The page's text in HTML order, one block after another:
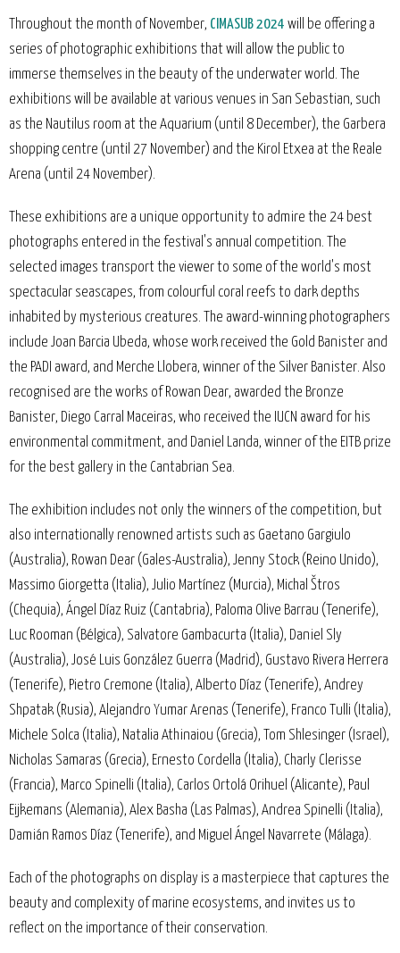
Throughout the month of November, CIMASUB 2024 will be offering a
series of photographic exhibitions that will allow the public to
immerse themselves in the beauty of the underwater world. The
exhibitions will be available at various venues in San Sebastian, such
as the Nautilus room at the Aquarium (until 8 December), the Garbera
shopping centre (until 27 November) and the Kirol Etxea at the Reale
Arena (until 24 November).
These exhibitions are a unique opportunity to admire the 24 best
photographs entered in the festival's annual competition. The
selected images transport the viewer to some of the world's most
spectacular seascapes, from colourful coral reefs to dark depths
inhabited by mysterious creatures. The award-winning photographers
include Joan Barcia Ubeda, whose work received the Gold Banister and
the PADI award, and Merche Llobera, winner of the Silver Banister. Also
recognised are the works of Rowan Dear, awarded the Bronze
Banister, Diego Carral Maceiras, who received the IUCN award for his
environmental commitment, and Daniel Landa, winner of the EITB prize
for the best gallery in the Cantabrian Sea.
The exhibition includes not only the winners of the competition, but
also internationally renowned artists such as Gaetano Gargiulo
(Australia), Rowan Dear (Gales-Australia), Jenny Stock (Reino Unido),
Massimo Giorgetta (Italia), Julio Martínez (Murcia), Michal Štros
(Chequia), Ángel Díaz Ruiz (Cantabria), Paloma Olive Barrau (Tenerife),
Luc Rooman (Bélgica), Salvatore Gambacurta (Italia), Daniel Sly
(Australia), José Luis González Guerra (Madrid), Gustavo Rivera Herrera
(Tenerife), Pietro Cremone (Italia), Alberto Díaz (Tenerife), Andrey
Shpatak (Rusia), Alejandro Yumar Arenas (Tenerife), Franco Tulli (Italia),
Michele Solca (Italia), Natalia Athinaiou (Grecia), Tom Shlesinger (Israel),
Nicholas Samaras (Grecia), Ernesto Cordella (Italia), Charly Clerisse
(Francia), Marco Spinelli (Italia), Carlos Ortolá Orihuel (Alicante), Paul
Eijkemans (Alemania), Alex Basha (Las Palmas), Andrea Spinelli (Italia),
Damián Ramos Díaz (Tenerife), and Miguel Ángel Navarrete (Málaga).
Each of the photographs on display is a masterpiece that captures the
beauty and complexity of marine ecosystems, and invites us to
reflect on the importance of their conservation.